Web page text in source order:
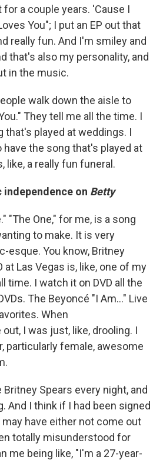
a couple years. 'Cause I
You"; I put an EP out that
really fun. And I'm smiley and
that's also my personality, and
in the music.
walk down the aisle to
They tell me all the time. I
that's played at weddings. I
the song that's played at
like, a really fun funeral.
on Betty
"The One," for me, is a song
to make. It is very
esque. You know, Britney
at Las Vegas is, like, one of my
time. I watch it on DVD all the
The Beyoncé "I Am..." Live
When
out, I was just, like, drooling. I
particularly female, awesome
Spears every night, and
And I think if I had been signed
have either not come out
totally misunderstood for
me being like, "I'm a 27-year-